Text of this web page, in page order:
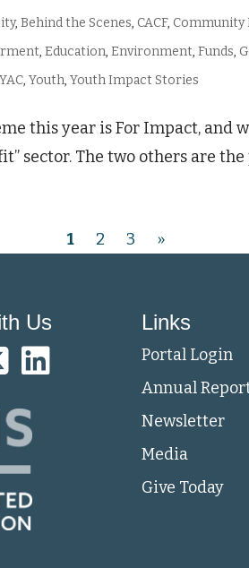
,Behind the Scenes, CACF, Community
,Education,Environment,Funds,
YAC,Youth,Youth Impact Stories
this year is For Impact, and
sector. The two others are
1 2 3 »
Us Links
Portal Login
Annual
Newsletter
Media
Give Today